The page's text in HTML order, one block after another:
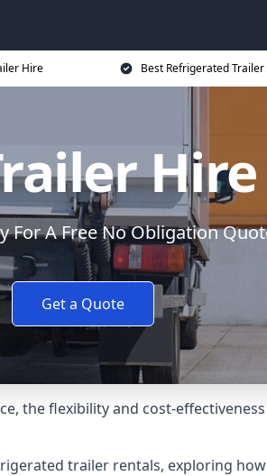
Hire Best Refrigerated
For A Free No Obligation
Get a Quote
the flexibility and cost-
trailer rentals, exploring